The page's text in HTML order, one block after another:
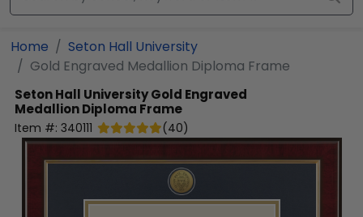
Home
Seton Hall University
Gold Engraved Medallion Diploma Frame
Seton Hall UniversityGold Engraved
Medallion Diploma Frame
Item #: 340111 (40)